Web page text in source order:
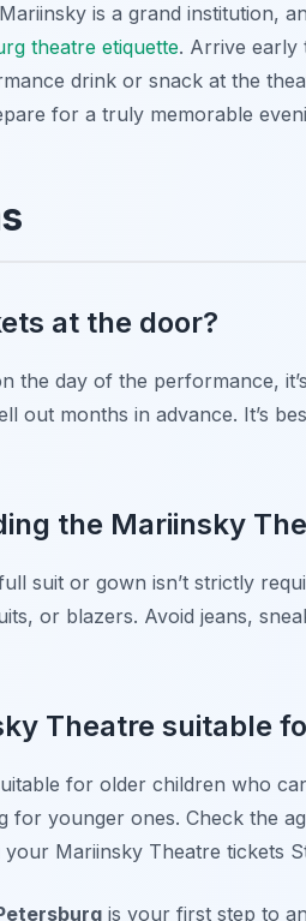
is a grand institution,
theatre etiquette. Arrive early
drink or snack at the
for a truly memorable
at the door?
the day of the performance,
out months in advance. It’s
the Mariinsky
suit or gown isn’t strictly
or blazers. Avoid jeans,
Theatre suitable
for older children who
for younger ones. Check the
Mariinsky Theatre tickets
is your first step to